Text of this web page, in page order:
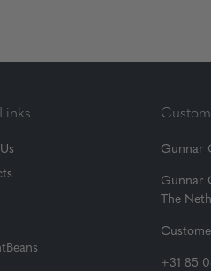
Gunnar
Gunnar
The
+31 85